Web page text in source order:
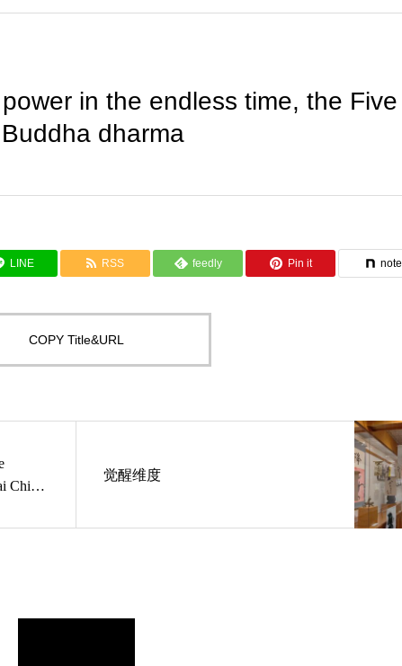
in the endless time, the Five
dharma
LINE RSS feedly Pin it note
COPY Title&URL
Chi
觉醒维度